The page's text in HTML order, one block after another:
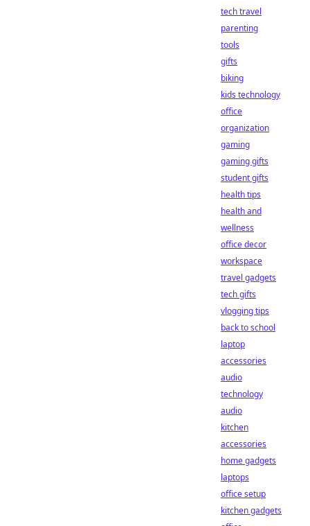
tech travel
parenting
tools
gifts
biking
kids technology
office
organization
gaming
gaming gifts
student gifts
health tips
health and
wellness
office decor
workspace
travel gadgets
tech gifts
vlogging tips
back to school
laptop
accessories
audio
technology
audio
kitchen
accessories
home gadgets
laptops
office setup
kitchen gadgets